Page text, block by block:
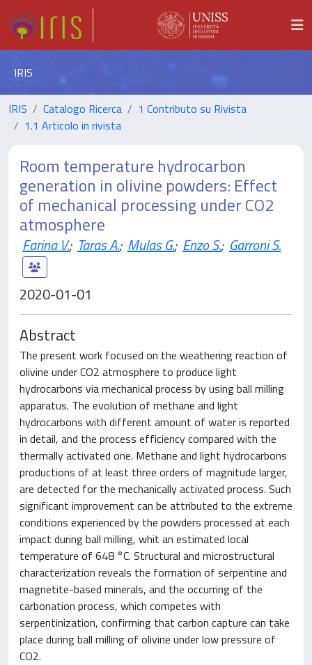
IRIS
IRIS Catalogo Ricerca
1 Contributo su Rivista
1.1 Articolo in rivista
Room temperature hydrocarbon
generation in olivine powders: Effect
of mechanical processing under CO2
atmosphere
Farina V.; Taras A.; Mulas G.; Enzo S.; Garroni S.
2020-01-01
Abstract
The present work focused on the weathering reaction of
olivine under CO2 atmosphere to produce light
hydrocarbons via mechanical process by using ball milling
apparatus. The evolution of methane and light
hydrocarbons with different amount of water is reported
in detail, and the process efficiency compared with the
thermally activated one. Methane and light hydrocarbons
productions of at least three orders of magnitude larger,
are detected for the mechanically activated process. Such
significant improvement can be attributed to the extreme
conditions experienced by the powders processed at each
impact during ball milling, whit an estimated local
temperature of 648 °C. Structural and microstructural
characterization reveals the formation of serpentine and
magnetite-based minerals, and the occurring of the
carbonation process, which competes with
serpentinization, confirming that carbon capture can take
place during ball milling of olivine under low pressure of
CO2.